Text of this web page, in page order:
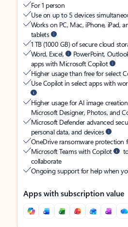
For 1 person
Use on up to 5 devices
Works on PC, Mac, iPhone, iPad,
tablets
1 TB (1000 GB) of secure cloud
Word, Excel,
PowerPoint,
apps with Microsoft Copilot
Higher usage than free for select
Use Copilot in select apps with
Higher usage for AI image
Microsoft Designer, Photos, and
Microsoft Defender advanced
personal data, and devices
OneDrive ransomware protection
Microsoft Teams with Copilot
collaborate
Ongoing support for help when
Apps with subscription value